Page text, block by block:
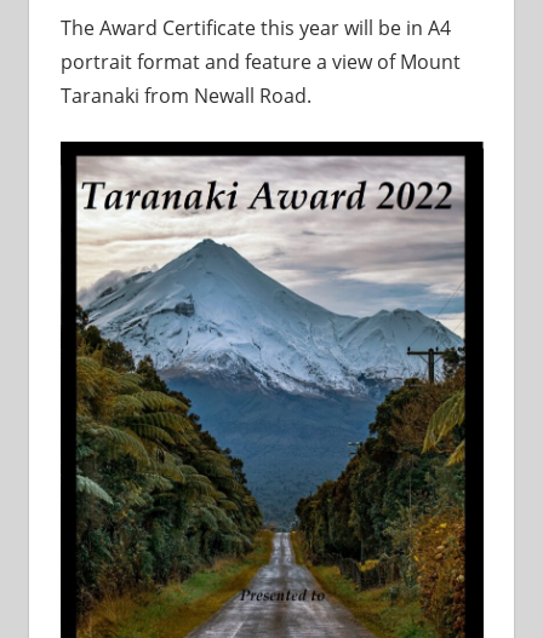
The Award Certificate this year will be in A4
portrait format and feature a view of Mount
Taranaki from Newall Road.